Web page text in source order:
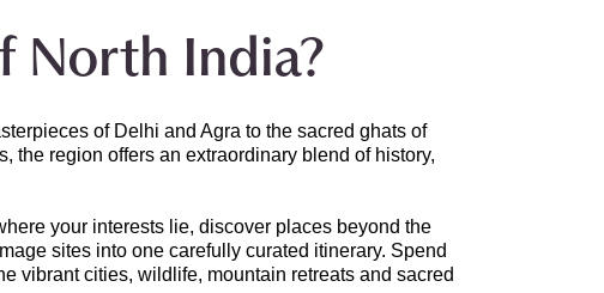
North India?
of Delhi and Agra to the sacred ghats of
the region offers an extraordinary blend of history,
your interests lie, discover places beyond the
sites into one carefully curated itinerary. Spend
vibrant cities, wildlife, mountain retreats and sacred